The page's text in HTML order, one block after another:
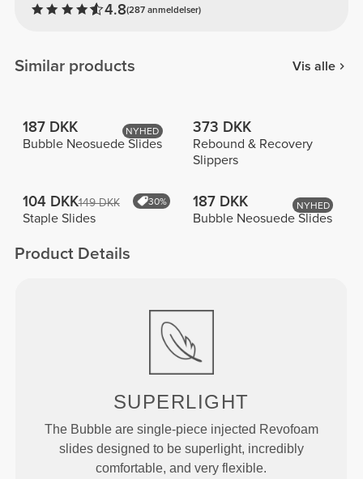
4.8(287 anmeldelser)
Similar products Vis alle
NYHED
187 DKK
Bubble Neosuede Slides
373 DKK
Rebound & Recovery
Slippers
104 DKK149 DKK 30%
Staple Slides
NYHED
187 DKK
Bubble Neosuede Slides
Product Details
SUPERLIGHT
The Bubble are single-piece injected Revofoam
slides designed to be superlight, incredibly
comfortable, and very flexible.